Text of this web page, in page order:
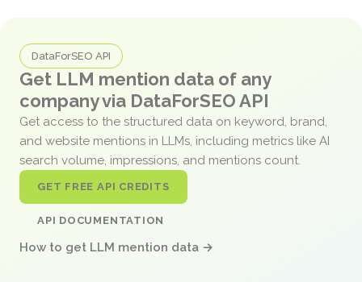
DataForSEO API
Get LLM mention data of any
company via DataForSEO API
Get access to the structured data on keyword, brand,
and website mentions in LLMs, including metrics like AI
search volume, impressions, and mentions count.
GET FREE API CREDITS
API DOCUMENTATION
How to get LLM mention data →